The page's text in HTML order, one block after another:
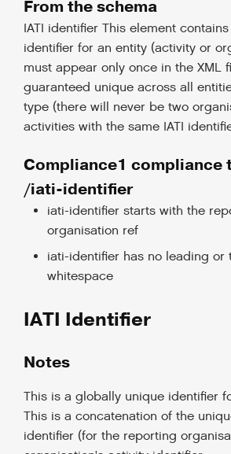
From the schema
IATI identifier This element
identifier for an entity (activity or
must appear only once in the XML
guaranteed unique across all
type (there will never be two
activities with the same IATI
Compliance1 compliance
/iati-identifier
iati-identifier starts with the
organisation ref
iati-identifier has no leading or
whitespace
IATI Identifier
Notes
This is a globally unique identifier
This is a concatenation of the
identifier (for the reporting